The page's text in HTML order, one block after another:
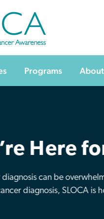
Ovarian Cancer Awareness
Programs
a
ovarian cancer